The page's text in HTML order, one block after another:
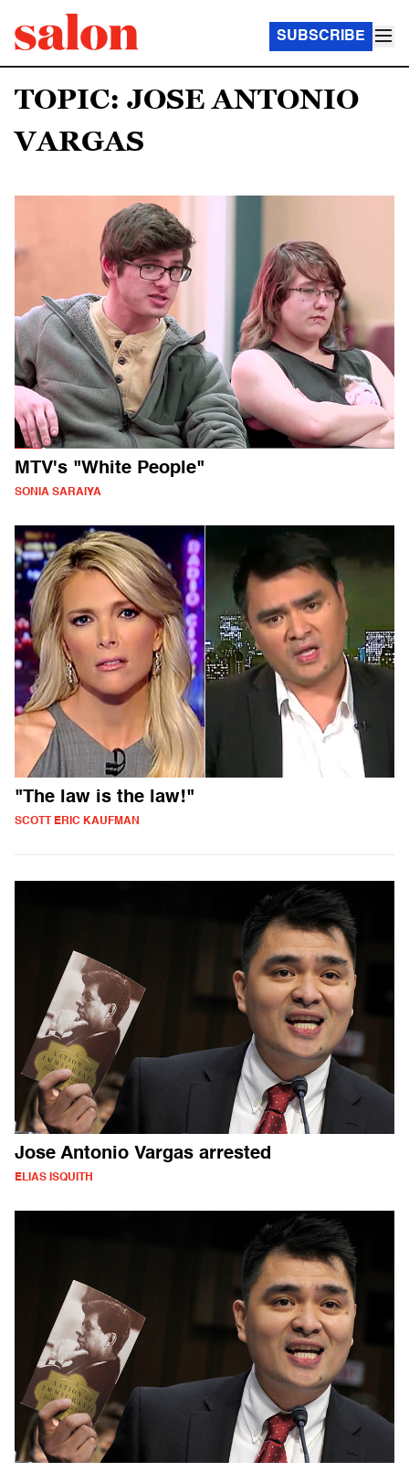
SUBSCRIBE
TOPIC: JOSE ANTONIO
VARGAS
MTV's "White People"
SONIA SARAIYA
"The law is the law!"
SCOTT ERIC KAUFMAN
Jose Antonio Vargas arrested
ELIAS ISQUITH